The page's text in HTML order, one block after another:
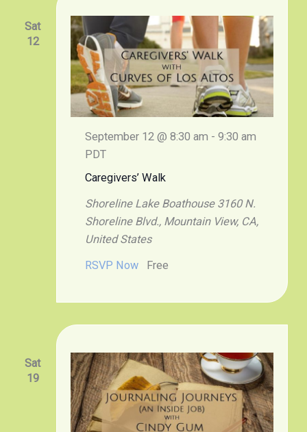
Sat
12
Caregivers’ Walk
September 12 @ 8:30 am -9:30 am
PDT
Shoreline Lake Boathouse 3160 N.
Shoreline Blvd., Mountain View, CA,
United States
RSVP Now
Free
Sat
19